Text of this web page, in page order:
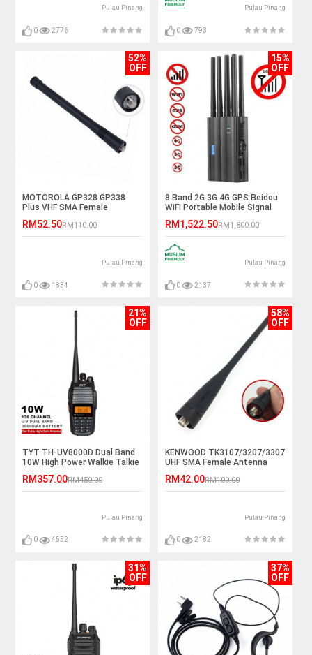
Pulau Pinang
0 2776
Pulau Pinang
0 793
52%
OFF
MOTOROLA GP328 GP338
Plus VHF SMA Female
RM52.50RM110.00
Pulau Pinang
0 1834
15%
OFF
8 Band 2G 3G 4G GPS Beidou
WiFi Portable Mobile Signal
RM1,522.50RM1,800.00
Pulau Pinang
0 2137
21%
OFF
TYT TH-UV8000D Dual Band
10W High Power Walkie Talkie
RM357.00RM450.00
Pulau Pinang
0 4552
58%
OFF
KENWOOD TK3107/3207/3307
UHF SMA Female Antenna
RM42.00RM100.00
Pulau Pinang
0 2182
31%
OFF
37%
OFF